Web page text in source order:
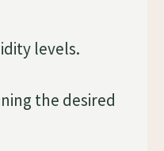
levels.
the desired